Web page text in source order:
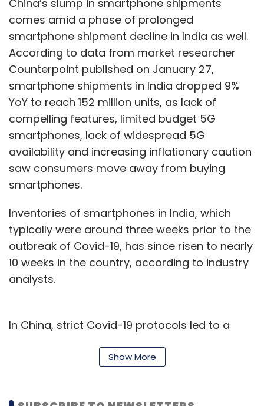
China’s slump in smartphone shipments
comes amid a phase of prolonged
smartphone shipment decline in India as well.
According to data from market researcher
Counterpoint published on January 27,
smartphone shipments in India dropped 9%
YoY to reach 152 million units, as lack of
compelling features, limited budget 5G
smartphones, lack of widespread 5G
availability and increasing inflationary caution
saw consumers move away from buying
smartphones.
Inventories of smartphones in India, which
typically were around three weeks prior to the
outbreak of Covid-19, has since risen to nearly
10 weeks in the country, according to industry
analysts.
In China, strict Covid-19 protocols led to a
market, and a further decline in the growth of
Show More